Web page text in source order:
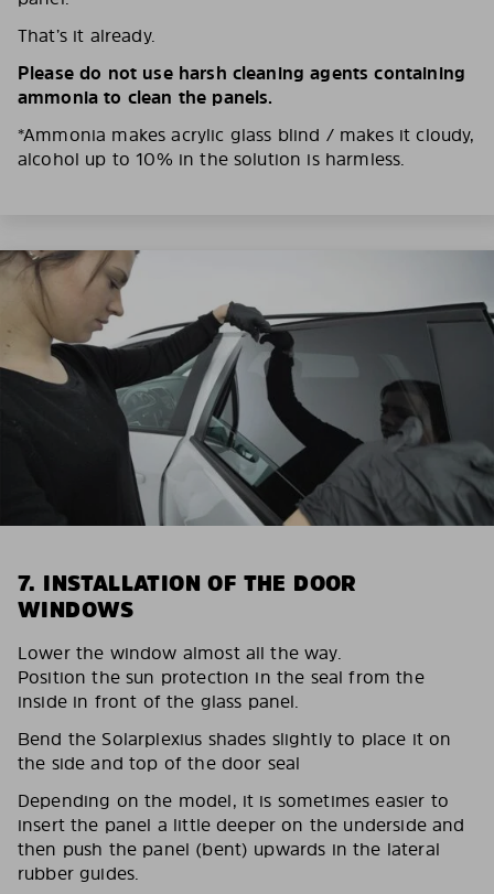
That’s it already.
Please do not use harsh cleaning agents containing
ammonia to clean the panels.
*Ammonia makes acrylic glass blind / makes it cloudy,
alcohol up to 10% in the solution is harmless.
7. INSTALLATION OF THE DOOR
WINDOWS
Lower the window almost all the way.
Position the sun protection in the seal from the
inside in front of the glass panel.
Bend the Solarplexius shades slightly to place it on
the side and top of the door seal
Depending on the model, it is sometimes easier to
insert the panel a little deeper on the underside and
then push the panel (bent) upwards in the lateral
rubber guides.